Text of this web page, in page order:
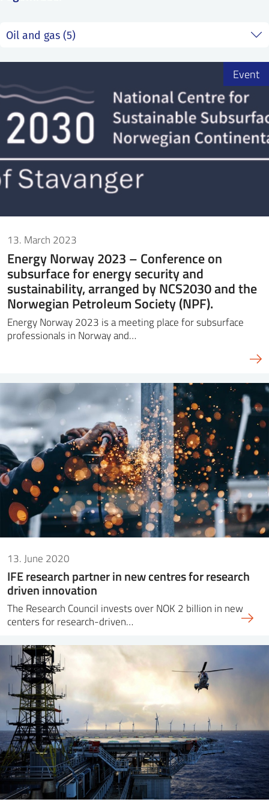
13. March 2023
Energy Norway 2023 – Conference on
subsurface for energy security and
sustainability, arranged by NCS2030 and the
Norwegian Petroleum Society (NPF).
Energy Norway 2023 is a meeting place for subsurface
professionals in Norway and…
Event
13. June 2020
IFE research partner in new centres for research
driven innovation
The Research Council invests over NOK 2 billion in new
centers for research-driven…